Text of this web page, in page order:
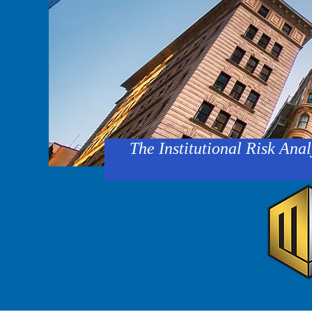
The Institutional Risk